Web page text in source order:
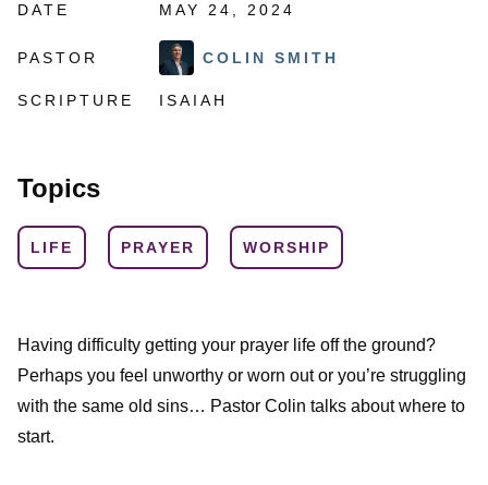
DATE MAY 24, 2024
PASTOR COLIN SMITH
SCRIPTURE ISAIAH
Topics
LIFE PRAYER WORSHIP
Having difficulty getting your prayer life off the ground?
Perhaps you feel unworthy or worn out or you’re struggling
with the same old sins… Pastor Colin talks about where to
start.